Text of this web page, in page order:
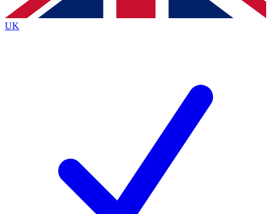
Policyand are aged 16 or over.
UK